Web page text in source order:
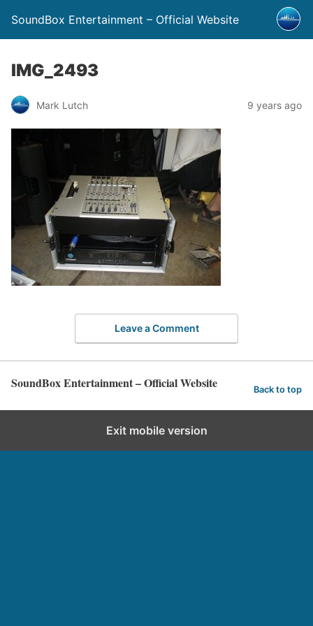
SoundBox Entertainment – Official Website
IMG_2493
Mark Lutch 9 years ago
Leave a Comment
SoundBox Entertainment – Official Website Back to top
Exit mobile version